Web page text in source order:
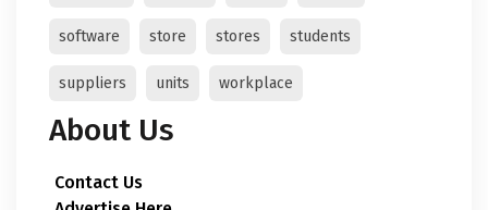
software store stores students
suppliers units workplace
About Us
Contact Us